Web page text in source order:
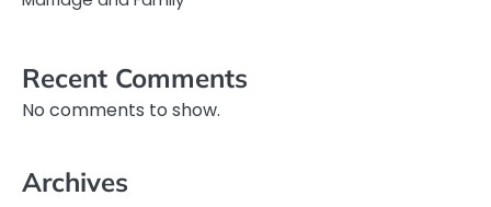
Recent Comments
No comments to show.
Archives